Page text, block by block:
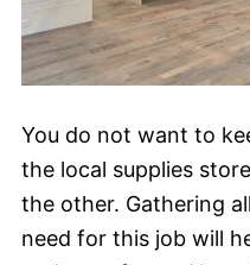
You do not want to
the local supplies
the other. Gathering
need for this job will